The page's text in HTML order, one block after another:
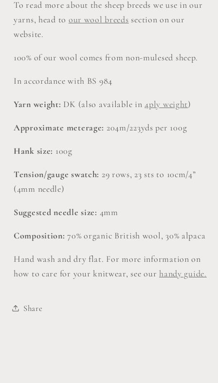
British
Hand
Knitting
30%
100g
British
Hand
30%
100g
To read more about the sheep breeds we use in our
yarns, head to our wool breeds section on our
website.
100% of our wool comes from non-mulesed sheep.
In accordance with BS 984
Yarn weight: DK (also available in4ply weight)
Approximate meterage: 204m/223yds per 100g
Hank size: 100g
Tension/gauge swatch: 29 rows, 23 sts to 10cm/4”
(4mm needle)
Suggested needle size: 4mm
Composition: 70% organic British wool, 30% alpaca
Hand wash and dry flat. For more information on
how to care for your knitwear, see our handy guide.
Share